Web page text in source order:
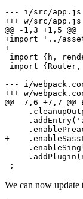
--- i/src/app.js
+++ w/src/app.js
@@ -1,3 +1,5 @@
+import '../
+
import {h,
import
--- i/
+++ w/
@@ -7,6 +7,7 @@
+
;
We can now update